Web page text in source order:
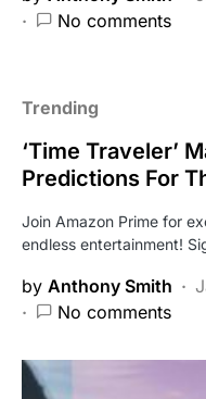
No comments
Trending
‘Time Traveler’
Predictions For
Join Amazon Prime for
endless entertainment!
by Anthony Smith
No comments